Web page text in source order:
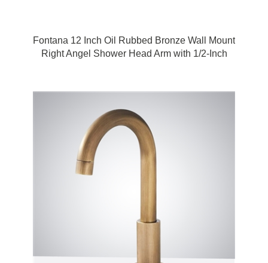
Fontana 12 Inch Oil Rubbed Bronze Wall Mount
Right Angel Shower Head Arm with 1/2-Inch